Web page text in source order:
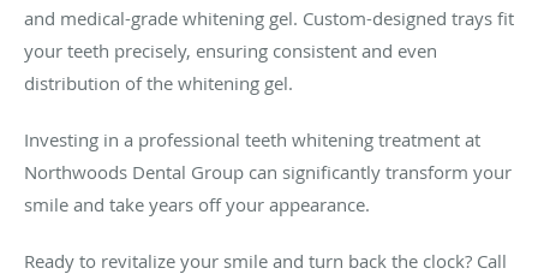
and medical-grade whitening gel. Custom-designed trays fit
your teeth precisely, ensuring consistent and even
distribution of the whitening gel.
Investing in a professional teeth whitening treatment at
Northwoods Dental Group can significantly transform your
smile and take years off your appearance.
Ready to revitalize your smile and turn back the clock? Call